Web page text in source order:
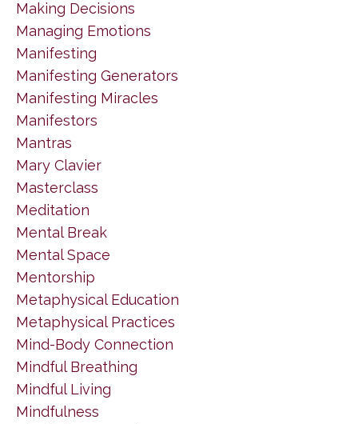
Making Decisions
Managing Emotions
Manifesting
Manifesting Generators
Manifesting Miracles
Manifestors
Mantras
Mary Clavier
Masterclass
Meditation
Mental Break
Mental Space
Mentorship
Metaphysical Education
Metaphysical Practices
Mind-Body Connection
Mindful Breathing
Mindful Living
Mindfulness